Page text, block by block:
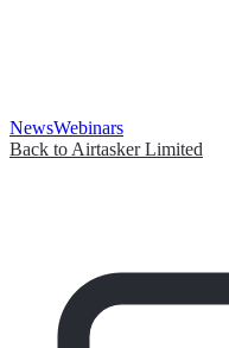
NewsWebinars
Back to Airtasker Limited